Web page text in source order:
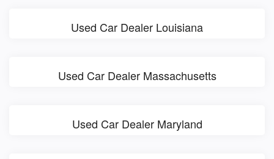
Used Car Dealer Louisiana
Used Car Dealer Massachusetts
Used Car Dealer Maryland